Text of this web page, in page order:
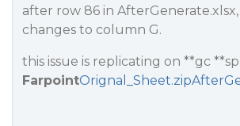
after row 86 in
changes to column G.
this issue is replicating on **gc
FarpointOrignal_Sheet.zip